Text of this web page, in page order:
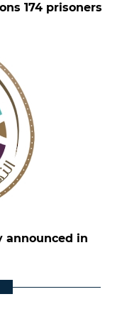
174 prisoners
announced in